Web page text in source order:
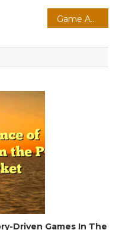
Game Analysis 149
Driven Games In The